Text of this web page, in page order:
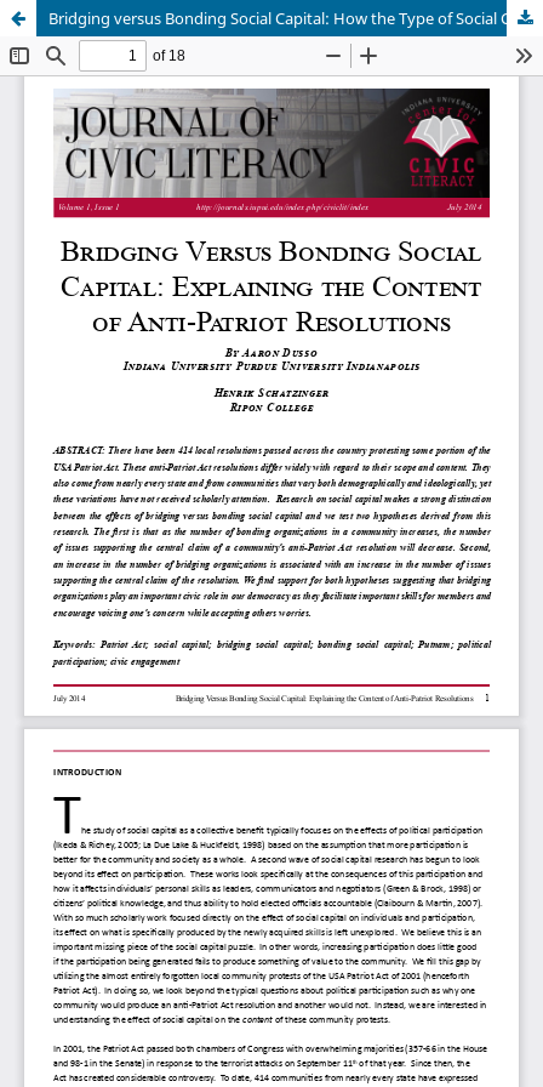
Bridging versus Bonding Social Capital: How the Type of Social Capital Produced in a Community Influences the Content of Civic Engagement